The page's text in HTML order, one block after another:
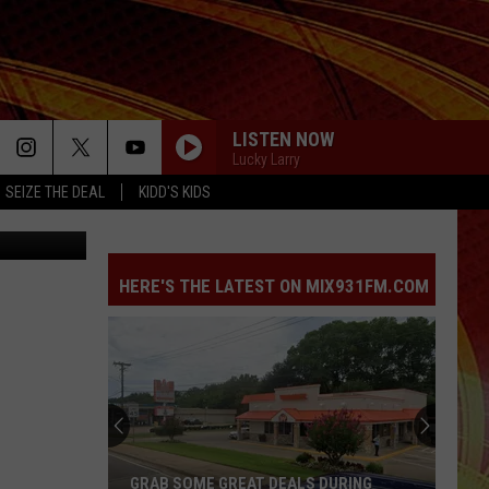
SEIZE THE DEAL KIDD'S KIDS
LISTEN NOW
Lucky Larry
Zillow
HERE'S THE LATEST ON MIX931FM.COM
GRAB SOME GREAT DEALS DURING